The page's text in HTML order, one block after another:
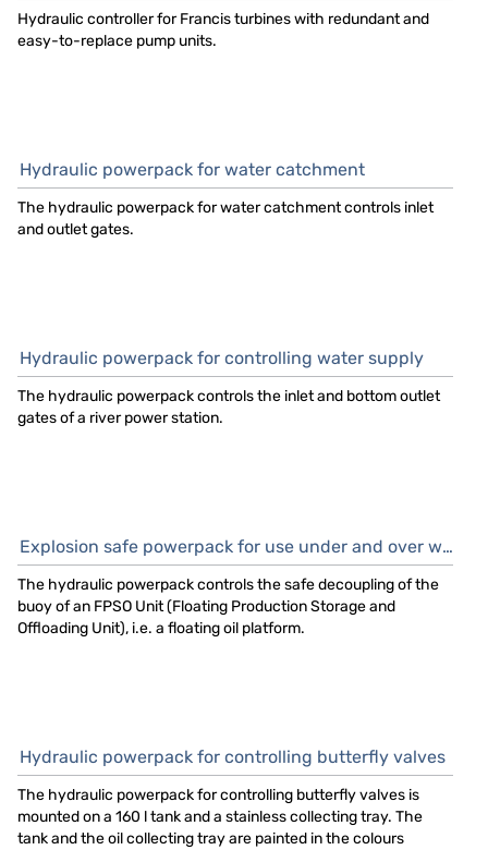
Hydraulic controller for Francis turbines with redundant and
easy-to-replace pump units.
Hydraulic powerpack for water catchment
The hydraulic powerpack for water catchment controls inlet
and outlet gates.
Hydraulic powerpack for controlling water supply
The hydraulic powerpack controls the inlet and bottom outlet
gates of a river power station.
Explosion safe powerpack for use under and over water
The hydraulic powerpack controls the safe decoupling of the
buoy of an FPSO Unit (Floating Production Storage and
Offloading Unit), i.e. a floating oil platform.
Hydraulic powerpack for controlling butterfly valves
The hydraulic powerpack for controlling butterfly valves is
mounted on a 160 l tank and a stainless collecting tray. The
tank and the oil collecting tray are painted in the colours